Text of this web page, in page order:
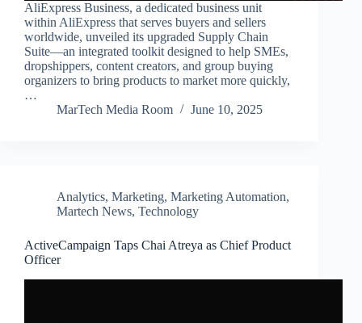
AliExpress Business, a dedicated business unit
within AliExpress that serves buyers and sellers
worldwide, unveiled its upgraded Supply Chain
Suite—an integrated toolkit designed to help SMEs,
dropshippers, content creators, and group buying
organizers to bring products to market more quickly,
…
MarTech Media Room
June 10, 2025
Analytics, Marketing, Marketing Automation,
Martech News, Technology
ActiveCampaign Taps Chai Atreya as Chief Product
Officer